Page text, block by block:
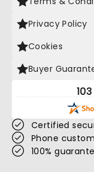
Privacy Policy
Cookies
Buyer
Certified
Phone
100%